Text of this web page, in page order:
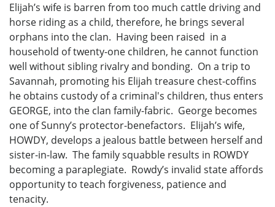
Elijah’s wife is barren from too much cattle driving and
horse riding as a child, therefore, he brings several
orphans into the clan. Having been raised in a
household of twenty-one children, he cannot function
well without sibling rivalry and bonding. On a trip to
Savannah, promoting his Elijah treasure chest-coffins
he obtains custody of a criminal's children, thus enters
GEORGE, into the clan family-fabric. George becomes
one of Sunny’s protector-benefactors. Elijah’s wife,
HOWDY, develops a jealous battle between herself and
sister-in-law. The family squabble results in ROWDY
becoming a paraplegiate. Rowdy’s invalid state affords
opportunity to teach forgiveness, patience and
tenacity.